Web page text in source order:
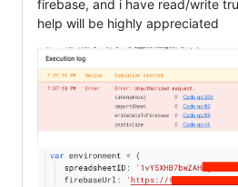
firebase, and i have read/write
help will be highly appreciated